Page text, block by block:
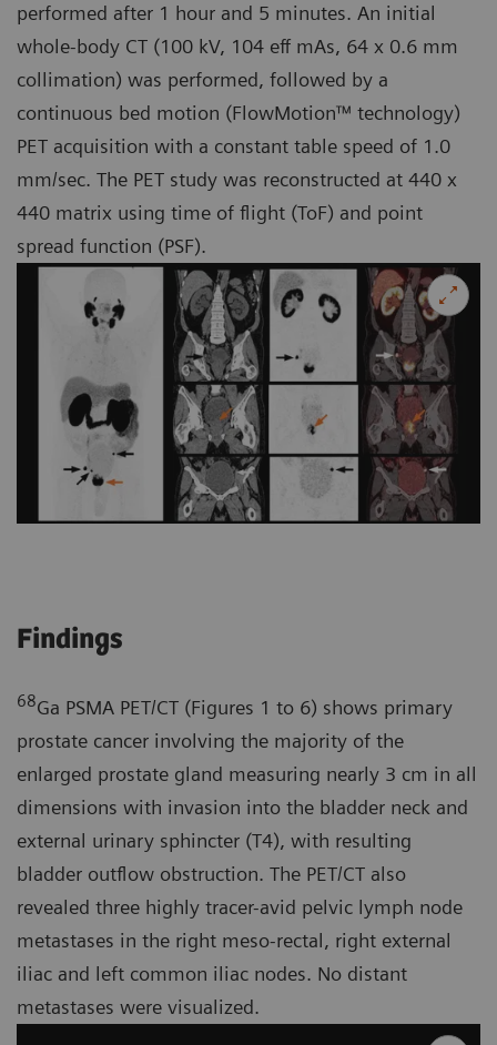
performed after 1 hour and 5 minutes. An initial
whole-body CT (100 kV, 104 eff mAs, 64 x 0.6 mm
collimation) was performed, followed by a
continuous bed motion (FlowMotion™ technology)
PET acquisition with a constant table speed of 1.0
mm/sec. The PET study was reconstructed at 440 x
440 matrix using time of flight (ToF) and point
spread function (PSF).
Findings
68Ga PSMA PET/CT (Figures 1 to 6) shows primary
prostate cancer involving the majority of the
enlarged prostate gland measuring nearly 3 cm in all
dimensions with invasion into the bladder neck and
external urinary sphincter (T4), with resulting
bladder outflow obstruction. The PET/CT also
revealed three highly tracer-avid pelvic lymph node
metastases in the right meso-rectal, right external
iliac and left common iliac nodes. No distant
metastases were visualized.